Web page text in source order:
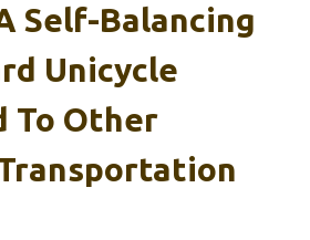
Self-Balancing
Unicycle
To Other